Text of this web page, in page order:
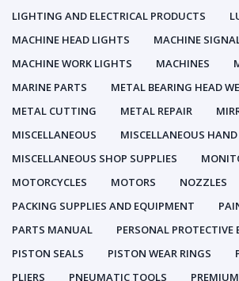
LIGHTING AND ELECTRICAL PRODUCTS
MACHINE HEAD LIGHTS
MACHINE
MACHINE WORK LIGHTS
MACHINES
MARINE PARTS
METAL BEARING HEAD
METAL CUTTING
METAL REPAIR
MISCELLANEOUS
MISCELLANEOUS
MISCELLANEOUS SHOP SUPPLIES
MOTORCYCLES
MOTORS NOZZLES
PACKING SUPPLIES AND EQUIPMENT
PARTS MANUAL
PERSONAL PROTECTIVE
PISTON SEALS
PISTON WEAR RINGS
PLIERS
PNEUMATIC TOOLS